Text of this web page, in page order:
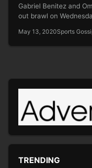
Gabriel Benitez and
out brawl on
May 13, 2020Sports
TRENDING